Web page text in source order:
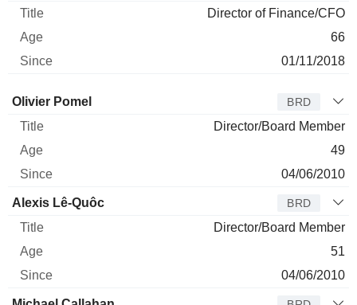
Director of Finance/CFO
66
01/11/2018
Director Title
Olivier Pomel BRD
Director/Board Member
49
04/06/2010
Alexis Lê-Quôc BRD
Director/Board Member
51
04/06/2010